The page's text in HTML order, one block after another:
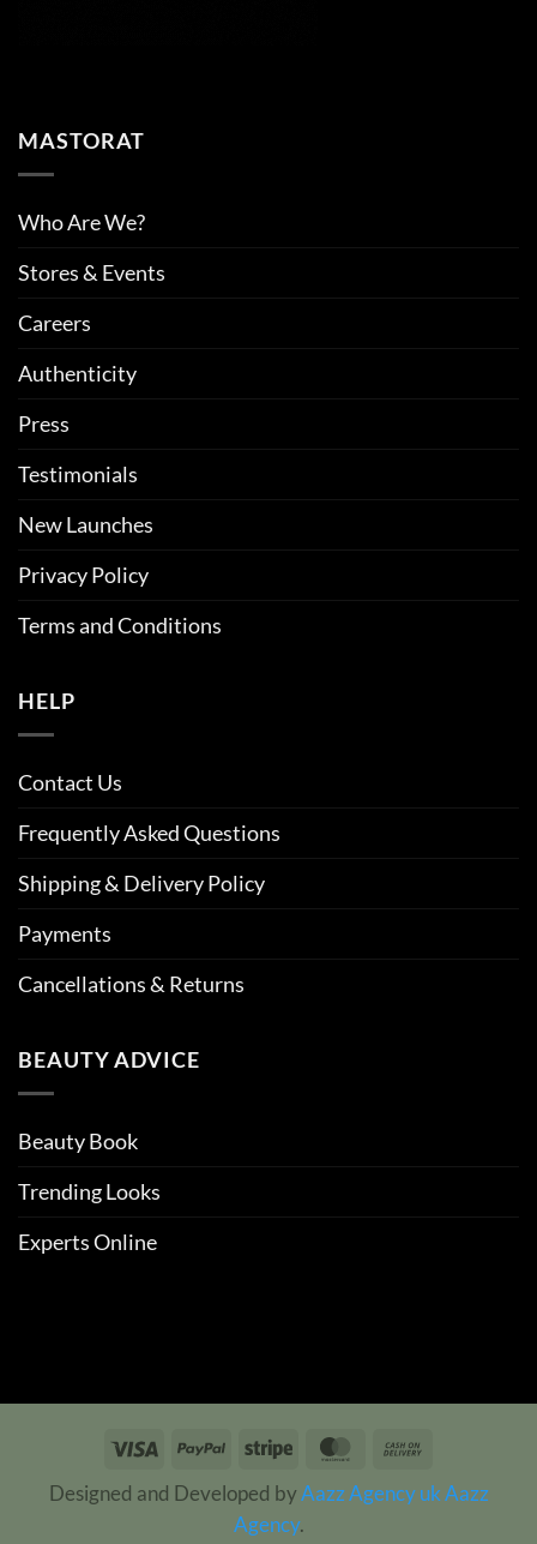
MASTORAT
Who Are We?
Stores & Events
Careers
Authenticity
Press
Testimonials
New Launches
Privacy Policy
Terms and Conditions
HELP
Contact Us
Frequently Asked Questions
Shipping & Delivery Policy
Payments
Cancellations & Returns
BEAUTY ADVICE
Beauty Book
Trending Looks
Experts Online
Visa PayPal Stripe MasterCard
Delivery
Designed and Developed by Aazz Agency ukAazz
Agency.